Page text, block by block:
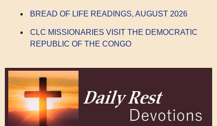
BREAD OF LIFE READINGS, AUGUST 2026
CLC MISSIONARIES VISIT THE DEMOCRATIC
REPUBLIC OF THE CONGO